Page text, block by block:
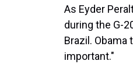
As Eyder
during the G-
Brazil.
important."